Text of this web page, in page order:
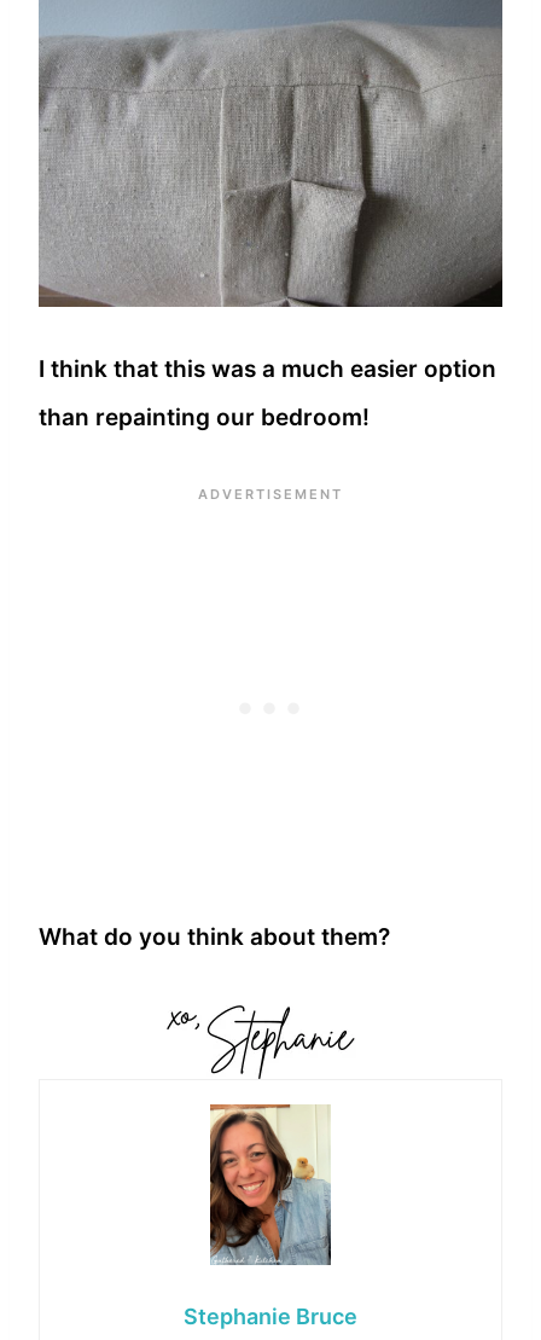
I think that this was a much easier option
than repainting our bedroom!
What do you think about them?
Stephanie Bruce